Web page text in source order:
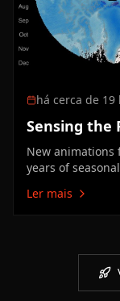
há cerca de 19
Sensing the
New animations
years of
Ler mais